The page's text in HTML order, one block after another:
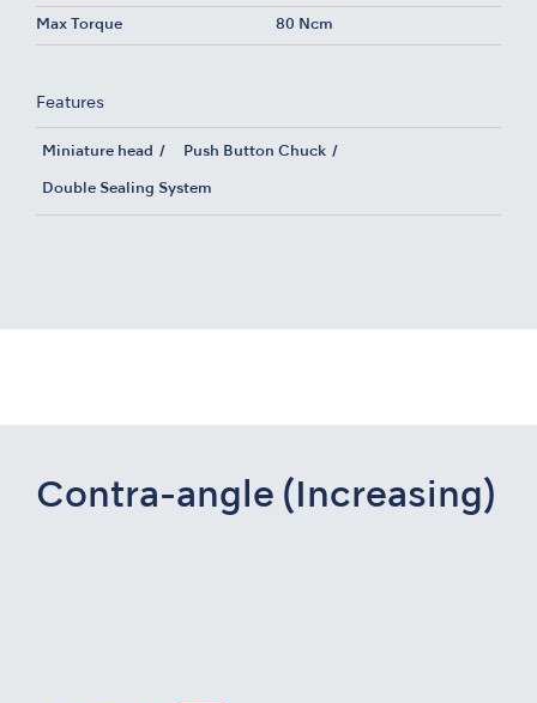
Max Torque 80 Ncm
Features
Miniature head Push Button Chuck
Double Sealing System
Contra-angle (Increasing)